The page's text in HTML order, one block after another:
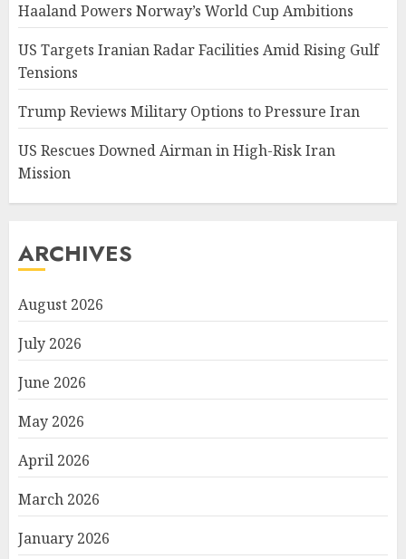
Haaland Powers Norway’s World Cup Ambitions
US Targets Iranian Radar Facilities Amid Rising Gulf
Tensions
Trump Reviews Military Options to Pressure Iran
US Rescues Downed Airman in High-Risk Iran
Mission
ARCHIVES
August 2026
July 2026
June 2026
May 2026
April 2026
March 2026
January 2026